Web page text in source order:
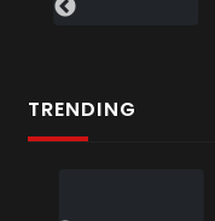
TRENDING